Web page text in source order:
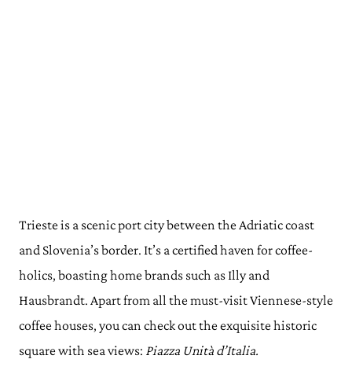
Trieste is a scenic port city between the Adriatic coast
and Slovenia’s border. It’s a certified haven for coffee-
holics, boasting home brands such as Illy and
Hausbrandt. Apart from all the must-visit Viennese-style
coffee houses, you can check out the exquisite historic
square with sea views: Piazza Unità d’Italia.